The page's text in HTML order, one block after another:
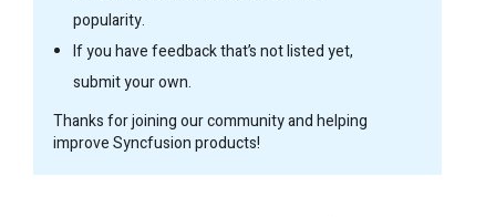
popularity.
If you have feedback that’s not listed yet,
submit your own.
Thanks for joining our community and helping
improve Syncfusion products!